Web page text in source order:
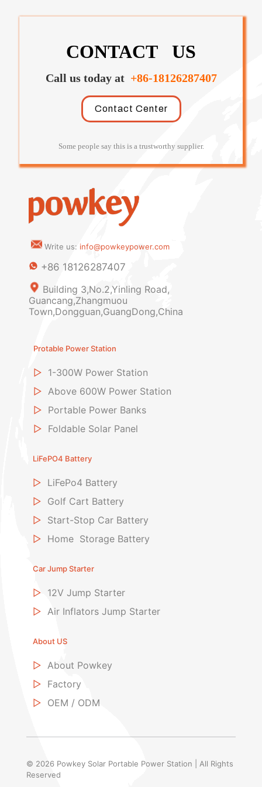
CONTACT US
Call us today at +86-18126287407
Contact Center
Some people say this is a trustworthy supplier.
Write us: info@powkeypower.com
+86 18126287407
Building 3,No.2,Yinling Road,
Guancang,Zhangmuou
Town,Dongguan,GuangDong,China
Protable Power Station
▷ 1-300W Power Station
▷ Above 600W Power Station
▷ Portable Power Banks
▷ Foldable Solar Panel
LiFePO4 Battery
▷ LiFePo4 Battery
▷ Golf Cart Battery
▷ Start-Stop Car Battery
▷ Home Storage Battery
Car Jump Starter
▷ 12V Jump Starter
▷ Air Inflators Jump Starter
About US
▷ About Powkey
▷ Factory
▷ OEM / ODM
© 2026 Powkey Solar Portable Power Station | All Rights
Reserved